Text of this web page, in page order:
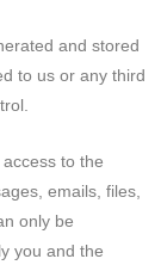
and stored
to us or any third
to the
emails, files,
only be
you and the